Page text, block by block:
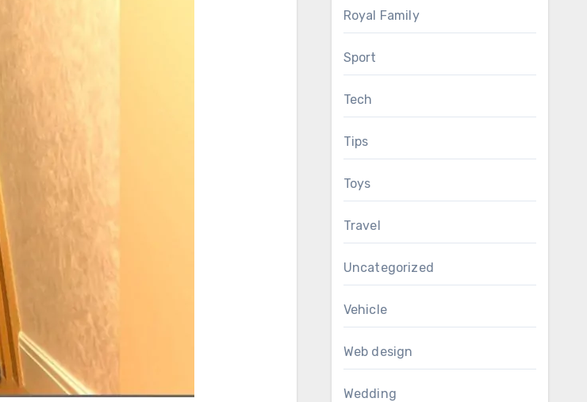
Royal Family
Sport
Tech
Tips
Toys
Travel
Uncategorized
Vehicle
Web design
Wedding